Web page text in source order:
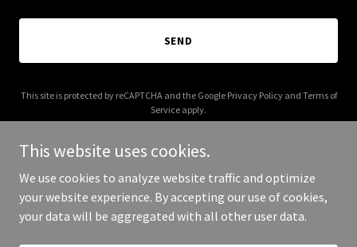
SEND
This site is protected by reCAPTCHA and the Google Privacy Policyand Terms of
Service apply.
Copyright © 2025 hwlogic.com - All Rights Reserved.
This website uses cookies.
We use cookies to analyze website traffic and optimize
your website experience. By accepting our use of cookies,
your data will be aggregated with all other user data.